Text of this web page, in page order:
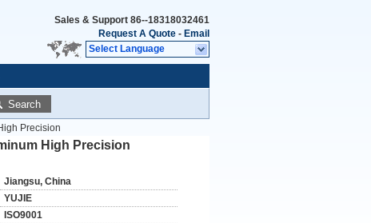
Sales & Support 86--18318032461
Request A Quote - Email
Select Language
Search
Precision
High Precision
Jiangsu, China
YUJIE
ISO9001